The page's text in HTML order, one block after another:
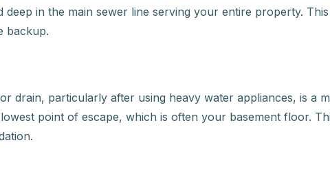
in the main sewer line serving your entire property.
backup.
drain, particularly after using heavy water appliances, is a
point of escape, which is often your basement floor.